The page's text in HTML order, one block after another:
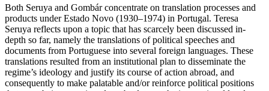
Both Seruya and Gombár concentrate on translation processes and
products under Estado Novo (1930–1974) in Portugal. Teresa
Seruya reflects upon a topic that has scarcely been discussed in-
depth so far, namely the translations of political speeches and
documents from Portuguese into several foreign languages. These
translations resulted from an institutional plan to disseminate the
regime’s ideology and justify its course of action abroad, and
consequently to make palatable and/or reinforce political positions